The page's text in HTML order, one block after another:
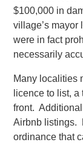
$100,000 in
village’s mayor
were in fact
necessarily
Many localities
licence to list,
front.
Airbnb listings.
ordinance that